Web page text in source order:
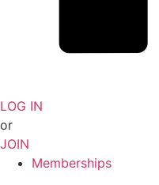
LOG IN
or
JOIN
Memberships